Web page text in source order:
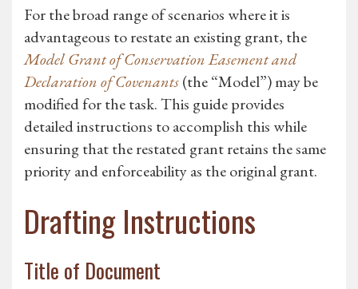
For the broad range of scenarios where it is
advantageous to restate an existing grant, the
Model Grant of Conservation Easement and
Declaration of Covenants(the “Model”) may be
modified for the task. This guide provides
detailed instructions to accomplish this while
ensuring that the restated grant retains the same
priority and enforceability as the original grant.
Drafting Instructions
Title of Document